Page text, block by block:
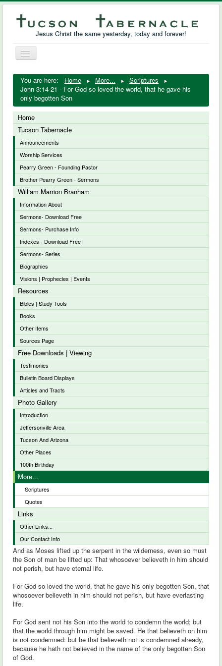
Jesus Christ the same yesterday, today and forever!
Toggle
William Marrion Branham
Resources
Free Downloads
Photo Gallery
Links
You are here: Home More...
Scriptures
John 3:14-21 - For God so loved the world, that he gave his
only begotten Son
Home
Tucson Tabernacle
Announcements
Worship Services
Pearry Green - Founding Pastor
Brother Pearry Green - Sermons
William Marrion Branham
Information About
Sermons- Download Free
Sermons- Purchase Info
Indexes - Download Free
Sermons- Series
Biographies
Visions | Prophecies | Events
Resources
Bibles | Study Tools
Books
Other Items
Sources Page
Free Downloads | Viewing
Testimonies
Bulletin Board Displays
Articles and Tracts
Photo Gallery
Introduction
Jeffersonville Area
Tucson And Arizona
Other Places
100th Birthday
More...
Scriptures
Quotes
Links
Other Links...
Our Contact Info
And as Moses lifted up the serpent in the wilderness, even so must
the Son of man be lifted up: That whosoever believeth in him should
not perish, but have eternal life.
For God so loved the world, that he gave his only begotten Son, that
whosoever believeth in him should not perish, but have everlasting
life.
For God sent not his Son into the world to condemn the world; but
that the world through him might be saved. He that believeth on him
is not condemned: but he that believeth not is condemned already,
because he hath not believed in the name of the only begotten Son
of God.